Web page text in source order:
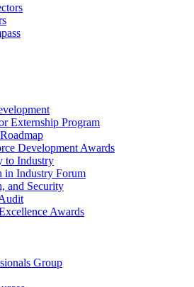
Externship Program
Development Awards
to Industry
in Industry Forum
and Security
Awards
Group